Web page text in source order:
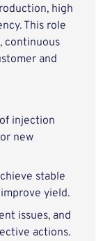
high
This role
continuous
and
injection
new
stable
yield.
issues, and
actions.